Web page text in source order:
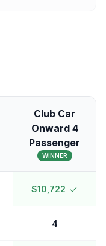
Club Car
Onward 4
Passenger
WINNER
$10,722
4